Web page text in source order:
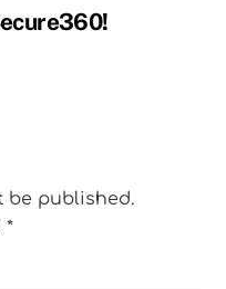
be published.
*